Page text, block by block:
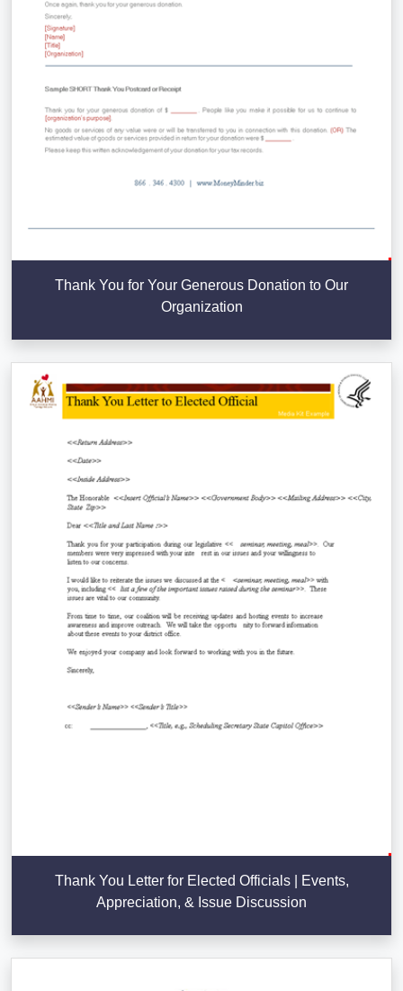
Thank You for Your Generous Donation to Our
Organization
Thank You Letter for Elected Officials | Events,
Appreciation, & Issue Discussion